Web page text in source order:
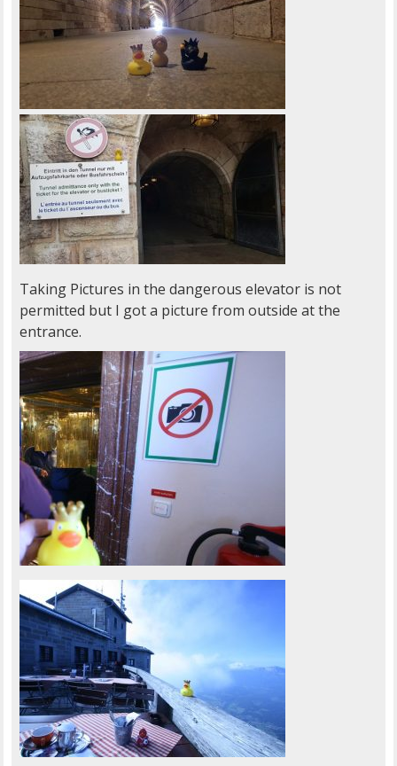
Taking Pictures in the dangerous elevator is not
permitted but I got a picture from outside at the
entrance.